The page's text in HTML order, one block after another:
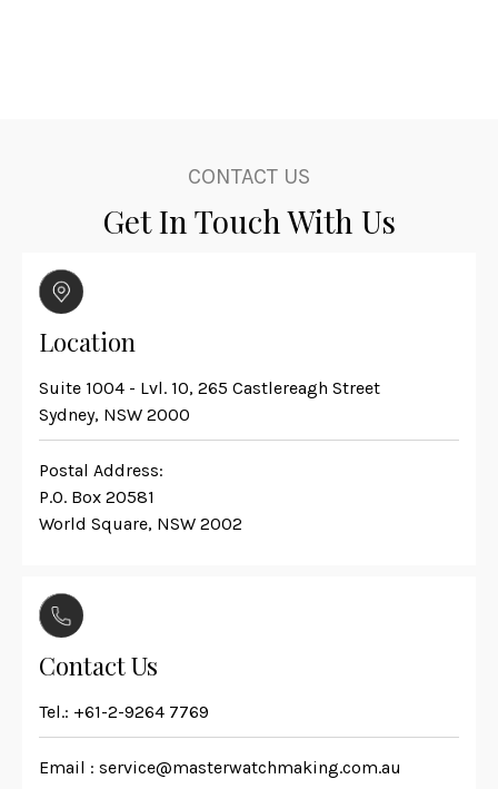
CONTACT US
Get In Touch With Us
Location
Suite 1004 - Lvl. 10, 265 Castlereagh Street
Sydney, NSW 2000
Postal Address:
P.O. Box 20581
World Square, NSW 2002
Contact Us
Tel.: +61-2-9264 7769
Email : service@masterwatchmaking.com.au